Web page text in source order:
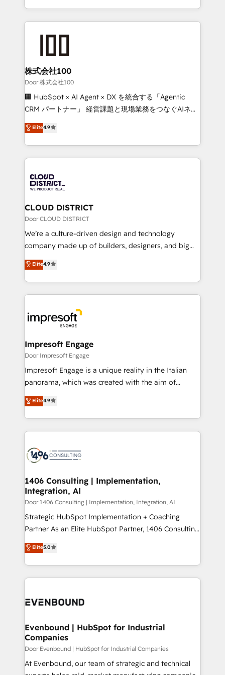
Award for Best Website 🌟 Accreditations: CRM
we combine local insight with international reach to
help businesses grow through technology, creativity,
AI and strategy. For over 12 years, we’ve delivered
end solutions that integrate CRM, AI automation,
inbound and loop marketing, content, and digital
creativity. Our multicultural team works in Spanish,
Portuguese, and English to design scalable strategies
that drive measurable growth. 🌎 Highlights: • 10+
Platform Migration Excellence. • Top 3 Partner of the
Year LATAM 2022, 2023, 2024, 2025. • Partner of the
business with HubSpot? Let Cebra’s experts help
you grow faster, smarter, and with impact.
株式会社100
Door 株式会社100
🏢 HubSpot × AI Agent × DX を統合する「Agentic
CRM パートナー」 経営課題と現場業務をつなぐAIネイ
ティブ・エージェンシーとして、HubSpot Eliteの実装
力で顧客フロント業務を再設計します。 💡 100inc は何
をする会社か？ HubSpotを共通基盤に、AIエージェン
トを組み込んだ顧客フロント業務（マーケティング・営
ィブ・エージェンシーです。事業部・グループ会社・部
門が分立する組織で、データと業務プロセスのサイロ化
を、CRMを軸とした全社共通基盤に再構築します。意
思決定者・PMO・現場担当者に並走します。 1️⃣
HubSpot導入・活用支援 顧客データの一元化から、
GTMの見える化・自動化まで。全Hub統合運用、デー
2️⃣ AIエージェント組織構築 営業・マーケティング業務
の一部をAIが自律実行する組織への移行を設計・実装。
DX × AI推進のPMO伴走支援 複数部門をまたぐDX×AI変
革を、構想から実装・定着までPMOとして主導。「設
の統合・浸透・変革管理を実行します。 ▸ CMS戦略設
計・構築：リード獲得・CVR・SEOを前提にした情報設
計・導線設計・テンプレート設計をContent Hubで一体
提供。 ▸ 既存CRM・MAからの移行支援：Salesforce・
Marketo・Pardot等からの移行、カスタム設計、履歴
ンツとサイト構造を最適化。 🏆 なぜ100incを選ぶの
か？ ✓ HubSpot Eliteパートナー認定 ✓ HubSpotアワ
ード受賞・HUGリーダー ✓ ISO27001:2022 /
HubSpot大百科 出版 CRM・AI活用に関するご相談、現
状整理の壁打ちなど、構想段階からお気軽にお問い合わ
せください。
Elite4.9
CLOUD DISTRICT
Door CLOUD DISTRICT
We’re a culture-driven design and technology
company made up of builders, designers, and big
thinkers. We blend strategy, design, and
development—always fueled by curiosity—to turn
ideas, opportunities, and challenges into meaningful
experiences. To us, technology is more than just
and—most importantly—simple. That’s why we lean
into bold ideas and shape them into thoughtful
products and strategies that actually make a
difference.
Elite4.9
Impresoft Engage
Door Impresoft Engage
Impresoft Engage is a unique reality in the Italian
panorama, which was created with the aim of
putting Customer Experience at the center by
creating digital environments capable of integrating
people, processes and data. We offer the best
digital solutions on the market, ranging from CRM
marketing automation to online and offline sales
allowing companies to optimize processes and meet
the needs of the customer. We are part of Impresoft
Group, a group of specialized and complementary
companies that divide their offer into 4
Competence Centers: Smart Manufacturing,
The synergies generated by these integrations,
together with the combination of talents, skills,
to accompany companies on their digital
Elite4.9
1406 Consulting | Implementation,
Integration, AI
Door 1406 Consulting | Implementation, Integration, AI
Strategic HubSpot Implementation + Coaching
Partner As an Elite HubSpot Partner, 1406 Consulting
helps mid-market revenue teams transform how
they sell, market, and serve. We don't just build your
HubSpot—we teach your team to own it, then stay
to help you keep winning. What We Do ⚙️ CRM
Data & Content 📈 Sales & Marketing Alignment +
Agent Creation 🔄 Custom Integrations & Data
Migration Why 1406 We become part of your team.
Your team learns while we build. We fix what others
broke. Built for mid-market reality—practical
Elite5.0
Evenbound | HubSpot for Industrial
Companies
Door Evenbound | HubSpot for Industrial Companies
At Evenbound, our team of strategic and technical